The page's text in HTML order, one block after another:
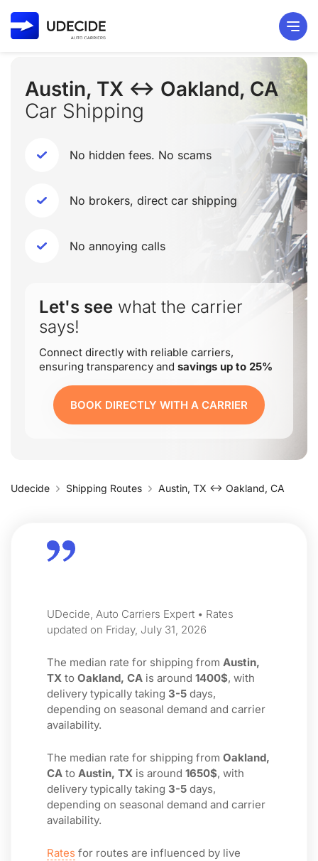
Austin, TX ↔ Oakland, CA
Car Shipping
No hidden fees. No scams
No brokers, direct car shipping
No annoying calls
Let's see what the carrier
says!
Connect directly with reliable carriers,
ensuring transparency and savings up to 25%
BOOK DIRECTLY WITH A CARRIER
Udecide Shipping Routes Austin, TX ↔ Oakland, CA
UDecide, Auto Carriers Expert • Rates
updated on Friday, July 31, 2026
The median rate for shipping from Austin,
TX to Oakland, CA is around 1400$, with
delivery typically taking 3-5 days,
depending on seasonal demand and carrier
availability.
The median rate for shipping from Oakland,
CA to Austin, TX is around 1650$, with
delivery typically taking 3-5 days,
depending on seasonal demand and carrier
availability.
Rates for routes are influenced by live